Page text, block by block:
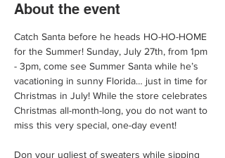
About the event
Catch ﻿Santa before he heads HO-HO-HOME
for the Summer! Sunday, July 27th, from 1pm
- 3pm, come see Summer Santa while he’s
vacationing in sunny Florida… just in time for
Christmas in July! While the store celebrates
Christmas all-month-long, you do not want to
miss this very special, one-day event!
Don your ugliest of sweaters while sipping